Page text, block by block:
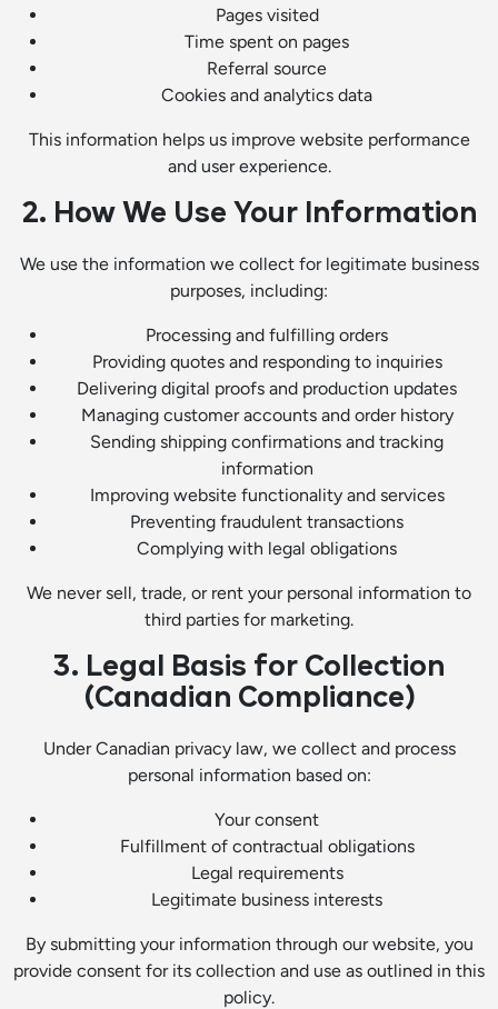
Pages visited
Time spent on pages
Referral source
Cookies and analytics data
This information helps us improve website performance
and user experience.
2. How We Use Your Information
We use the information we collect for legitimate business
purposes, including:
Processing and fulfilling orders
Providing quotes and responding to inquiries
Delivering digital proofs and production updates
Managing customer accounts and order history
Sending shipping confirmations and tracking
information
Improving website functionality and services
Preventing fraudulent transactions
Complying with legal obligations
We never sell, trade, or rent your personal information to
third parties for marketing.
3. Legal Basis for Collection
(Canadian Compliance)
Under Canadian privacy law, we collect and process
personal information based on:
Your consent
Fulfillment of contractual obligations
Legal requirements
Legitimate business interests
By submitting your information through our website, you
provide consent for its collection and use as outlined in this
policy.